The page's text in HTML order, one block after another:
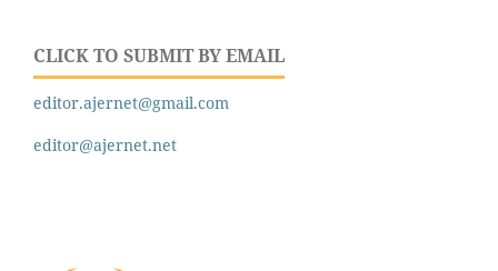
CLICK TO SUBMIT BY EMAIL
editor.ajernet@gmail.com
editor@ajernet.net